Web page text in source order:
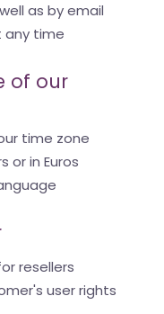
as by email
any time
of our
time zone
or in Euros
resellers
user rights